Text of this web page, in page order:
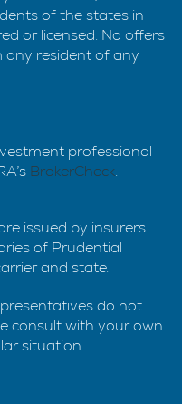
of the states in
or licensed. No offers
any resident of any
professional
BrokerCheck.
issued by insurers
of Prudential
and state.
do not
consult with your own
situation.